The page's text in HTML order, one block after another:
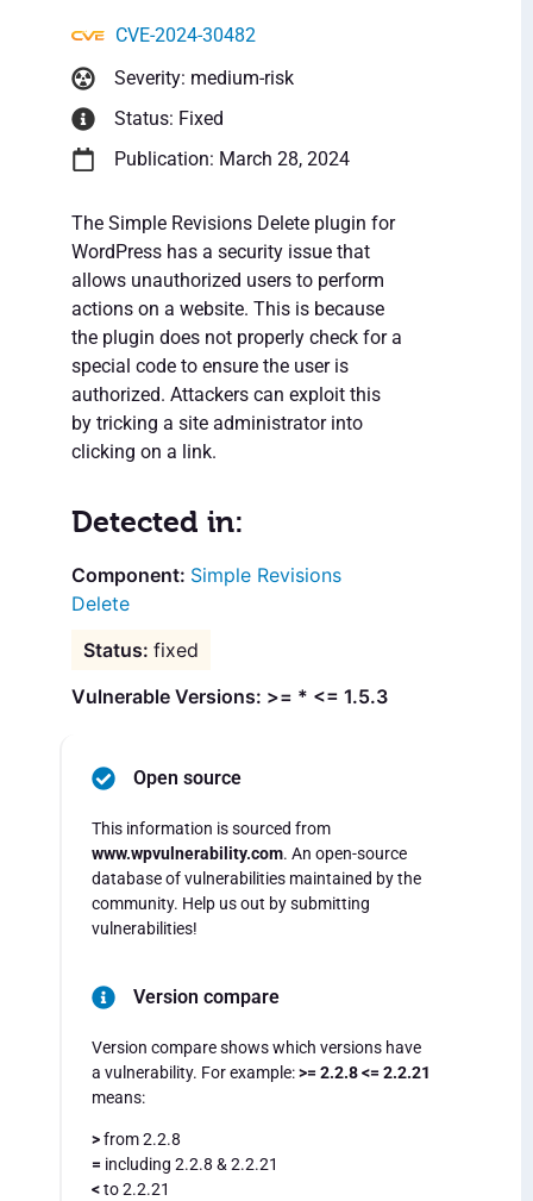
CVE-2024-30482
Severity: medium-risk
Status: Fixed
Publication: March 28, 2024
The Simple Revisions Delete plugin for
WordPress has a security issue that
allows unauthorized users to perform
actions on a website. This is because
the plugin does not properly check for a
special code to ensure the user is
authorized. Attackers can exploit this
by tricking a site administrator into
clicking on a link.
Detected in:
Simple Revisions
Delete
fixed
Vulnerable Versions: >= * <= 1.5.3
Open source
This information is sourced from
www.wpvulnerability.com. An open-source
database of vulnerabilities maintained by the
community. Help us out by submitting
vulnerabilities!
Version compare
Version compare shows which versions have
a vulnerability. For example:>= 2.2.8 <= 2.2.21
means:
>from 2.2.8
= including 2.2.8 & 2.2.21
<to 2.2.21